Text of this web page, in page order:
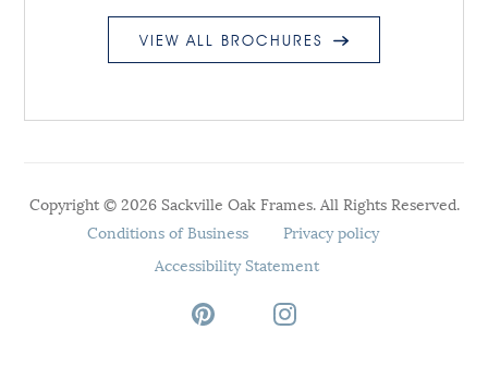
VIEW ALL BROCHURES
Copyright © 2026 Sackville Oak Frames. All Rights Reserved.
Conditions of Business
Privacy policy
Accessibility Statement